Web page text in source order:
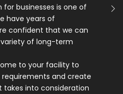
for businesses is one of
have years of
confident that we can
of long-term
to your facility to
and create
takes into consideration